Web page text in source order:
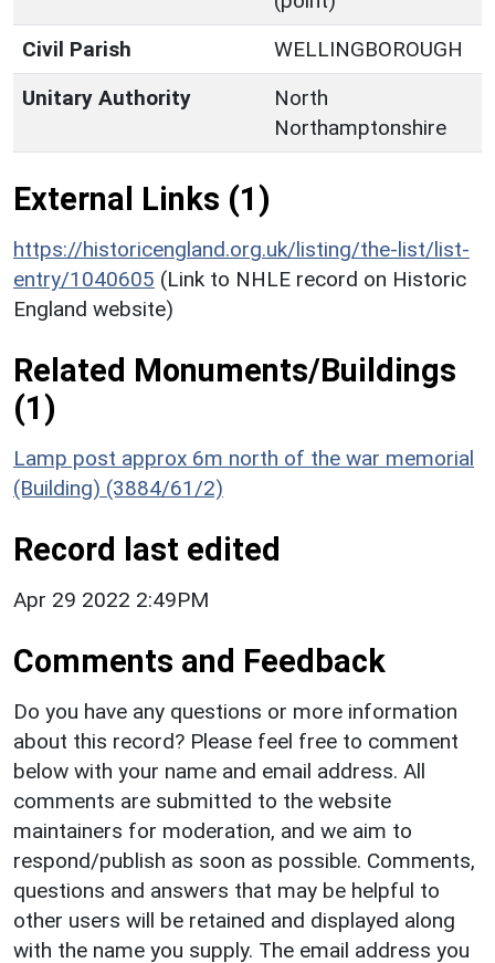
Civil Parish
WELLINGBOROUGH
Unitary Authority
North
Northamptonshire
External Links (1)
https://historicengland.org.uk/listing/the-list/list-
entry/1040605 (Link to NHLE record on Historic
England website)
Related Monuments/Buildings
(1)
Lamp post approx 6m north of the war memorial
(Building) (3884/61/2)
Record last edited
Apr 29 2022 2:49PM
Comments and Feedback
Do you have any questions or more information
about this record? Please feel free to comment
below with your name and email address. All
comments are submitted to the website
maintainers for moderation, and we aim to
respond/publish as soon as possible. Comments,
questions and answers that may be helpful to
other users will be retained and displayed along
with the name you supply. The email address you